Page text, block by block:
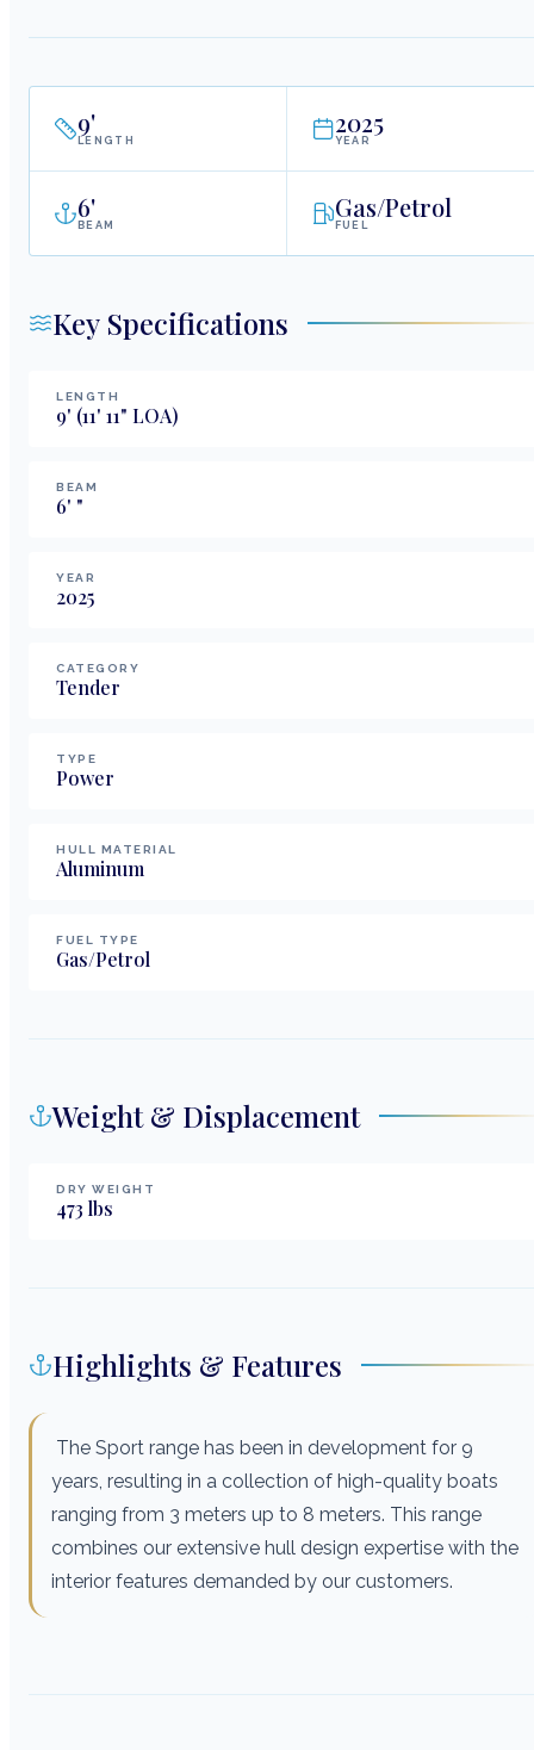
9'
LENGTH
2025
YEAR
6'
BEAM
Gas/Petrol
FUEL
Key Specifications
LENGTH
9' (11' 11" LOA)
BEAM
6' "
YEAR
2025
CATEGORY
Tender
TYPE
Power
HULL MATERIAL
Aluminum
FUEL TYPE
Gas/Petrol
Weight & Displacement
DRY WEIGHT
473 lbs
Highlights & Features
The Sport range has been in development for 9
years, resulting in a collection of high-quality boats
ranging from 3 meters up to 8 meters. This range
combines our extensive hull design expertise with the
interior features demanded by our customers.